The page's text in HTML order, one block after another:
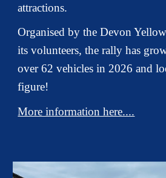
attractions.
Organised by the Devon
its volunteers, the rally has
over 62 vehicles in 2026 and
figure!
More information here....